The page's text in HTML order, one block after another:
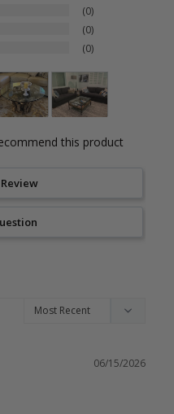
0
0
0
this product
06/15/2026